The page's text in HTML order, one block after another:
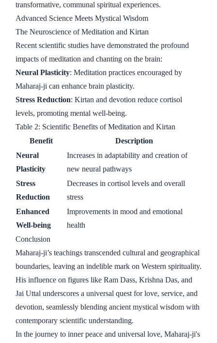
transformative, communal spiritual experiences.
Advanced Science Meets Mystical Wisdom
The Neuroscience of Meditation and Kirtan
Recent scientific studies have demonstrated the profound
impacts of meditation and chanting on the brain:
Neural Plasticity: Meditation practices encouraged by
Maharaj-ji can enhance brain plasticity.
Stress Reduction: Kirtan and devotion reduce cortisol
levels, promoting mental well-being.
Table 2: Scientific Benefits of Meditation and Kirtan
Benefit
Description
Neural
Plasticity
Increases in adaptability and creation of
new neural pathways
Stress
Reduction
Decreases in cortisol levels and overall
stress
Enhanced
Well-being
Improvements in mood and emotional
health
Conclusion
Maharaj-ji’s teachings transcended cultural and geographical
boundaries, leaving an indelible mark on Western spirituality.
His influence on figures like Ram Dass, Krishna Das, and
Jai Uttal underscores a universal quest for love, service, and
devotion, seamlessly blending ancient mystical wisdom with
contemporary scientific understanding.
In the journey to inner peace and universal love, Maharaj-ji's